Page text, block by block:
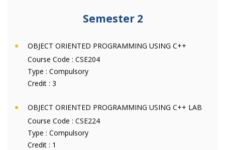
Semester 2
OBJECT ORIENTED PROGRAMMING USING C++
Course Code : CSE204
Type : Compulsory
Credit : 3
OBJECT ORIENTED PROGRAMMING USING C++ LAB
Course Code : CSE224
Type : Compulsory
Credit : 1